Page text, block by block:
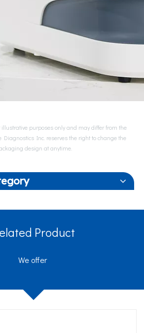
illustrative purposes only and may differ from the
Diagnostics Inc. reserves the right to change the
design at anytime.
Product
We offer